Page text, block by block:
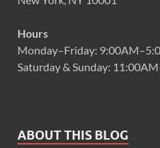
Hours
Monday–Friday:
Saturday & Sunday:
ABOUT THIS BLOG